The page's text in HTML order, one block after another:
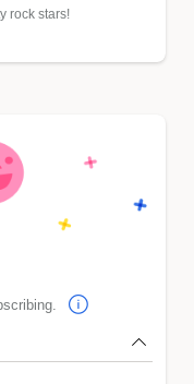
rock stars!